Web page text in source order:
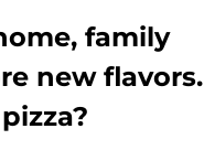
family
new flavors.